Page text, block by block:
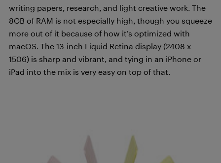
writing papers, research, and light creative work. The
8GB of RAM is not especially high, though you squeeze
more out of it because of how it’s optimized with
macOS. The 13-inch Liquid Retina display (2408 x
1506) is sharp and vibrant, and tying in an iPhone or
iPad into the mix is very easy on top of that.